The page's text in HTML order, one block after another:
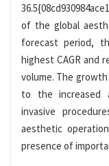
of the global
forecast period,
highest CAGR and
volume. The
to the increased
invasive
aesthetic
presence of